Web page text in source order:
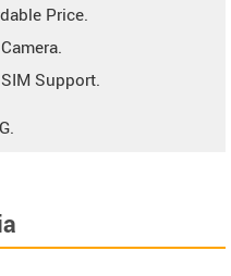
Price.
Support.